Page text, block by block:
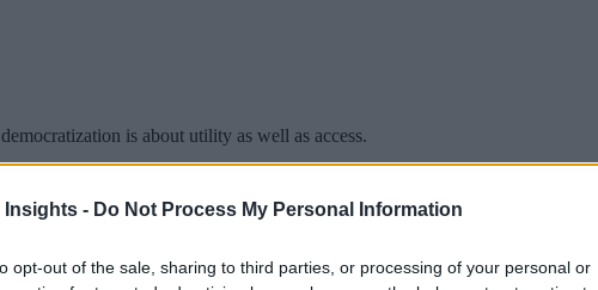
Insights - Do Not Process My Personal Information
opt-out of the sale, sharing to third parties, or processing of your personal or
is about utility as well as access.
Than Marketing ClaimsArtificial intelligence technologies